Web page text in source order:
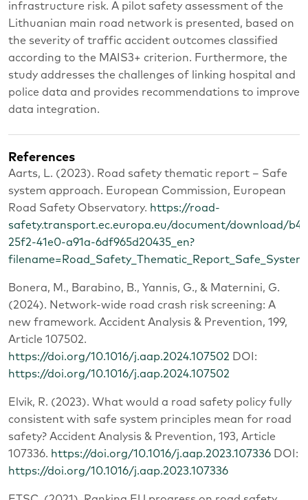
infrastructure risk. A pilot safety assessment of the
Lithuanian main road network is presented, based on
the severity of traffic accident outcomes classified
according to the MAIS3+ criterion. Furthermore, the
study addresses the challenges of linking hospital and
police data and provides recommendations to improve
data integration.
References
Aarts, L. (2023). Road safety thematic report – Safe
system approach. European Commission, European
Road Safety Observatory. https://road-
safety.transport.ec.europa.eu/document/download/
25f2-41e0-a91a-6df965d20435_en?
Bonera, M., Barabino, B., Yannis, G., & Maternini, G.
(2024). Network-wide road crash risk screening: A
new framework. Accident Analysis & Prevention, 199,
Article 107502.
https://doi.org/10.1016/j.aap.2024.107502 DOI:
https://doi.org/10.1016/j.aap.2024.107502
Elvik, R. (2023). What would a road safety policy fully
consistent with safe system principles mean for road
safety? Accident Analysis & Prevention, 193, Article
107336. https://doi.org/10.1016/j.aap.2023.107336 DOI:
https://doi.org/10.1016/j.aap.2023.107336